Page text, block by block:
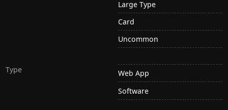
Large Type
Card
Uncommon
Type
Web App
Software